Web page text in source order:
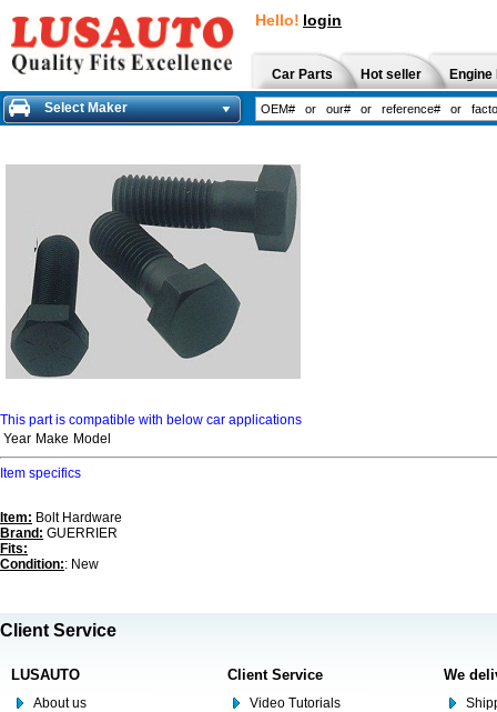
Hello! login
Car Parts Hot seller
Select Maker
This part is compatible with below car applications
Year Make Model
Item specifics
Item: Bolt Hardware
Brand: GUERRIER
Fits:
Condition:: New
Client Service
LUSAUTO
About us
Client Service
Video Tutorials
We